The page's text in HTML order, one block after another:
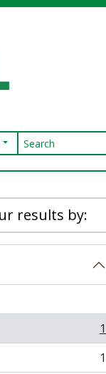
SEARCH OPTIONS
results by:
1
1